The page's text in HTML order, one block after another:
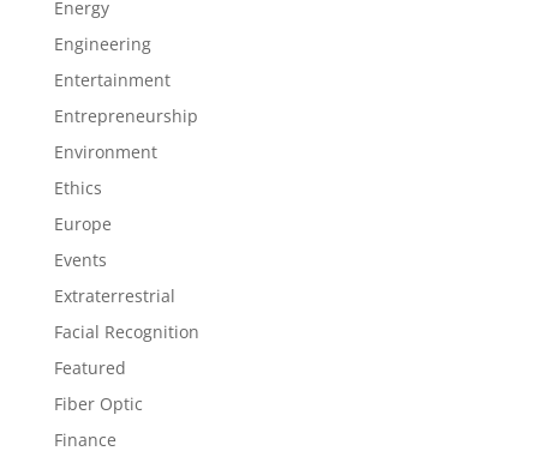
Energy
Engineering
Entertainment
Entrepreneurship
Environment
Ethics
Europe
Events
Extraterrestrial
Facial Recognition
Featured
Fiber Optic
Finance